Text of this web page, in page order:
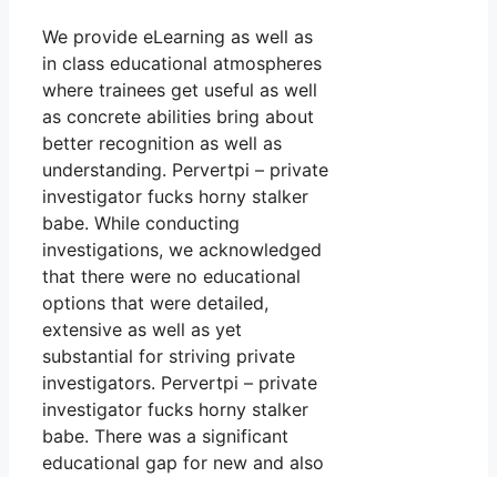
We provide eLearning as well as
in class educational atmospheres
where trainees get useful as well
as concrete abilities bring about
better recognition as well as
understanding. Pervertpi – private
investigator fucks horny stalker
babe. While conducting
investigations, we acknowledged
that there were no educational
options that were detailed,
extensive as well as yet
substantial for striving private
investigators. Pervertpi – private
investigator fucks horny stalker
babe. There was a significant
educational gap for new and also